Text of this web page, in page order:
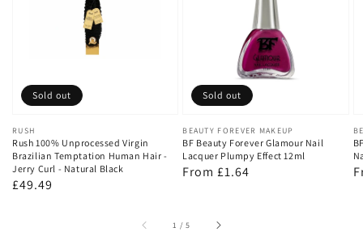
Vendor:
RUSH
Rush 100% Unprocessed Virgin
Brazilian Temptation Human Hair -
Jerry Curl - Natural Black
Regular
£49.49
Sold out
Vendor:
BEAUTY FOREVER MAKEUP
BF Beauty Forever Glamour Nail
Lacquer Plumpy Effect 12ml
Regular
From £1.64
Sold out
1 /of
5